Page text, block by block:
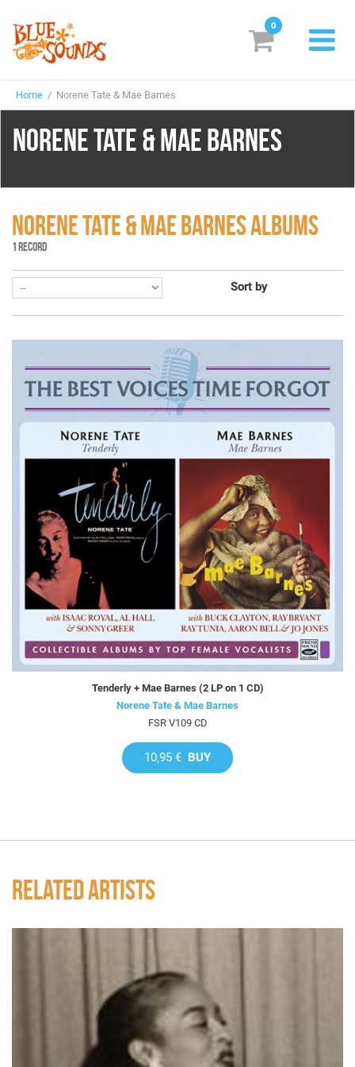
Labels
Suggestions
Vinyl
Search
Login/Register Subscribe! EUR
0
Home / Norene Tate & Mae Barnes
NORENE TATE & MAE BARNES
NORENE TATE & MAE BARNES ALBUMS
1 RECORD
Sort by
Tenderly + Mae Barnes (2 LP on 1 CD)
Norene Tate & Mae Barnes
FSR V109 CD
10,95 € BUY
RELATED ARTISTS